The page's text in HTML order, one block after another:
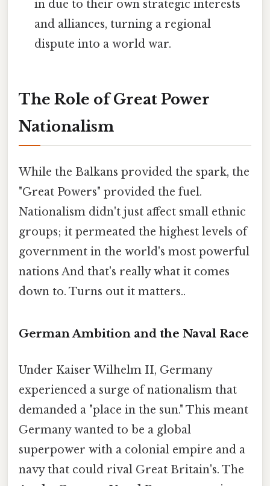
in due to their own strategic interests
and alliances, turning a regional
dispute into a world war.
The Role of Great Power
Nationalism
While the Balkans provided the spark, the
"Great Powers" provided the fuel.
Nationalism didn't just affect small ethnic
groups; it permeated the highest levels of
government in the world's most powerful
nations And that's really what it comes
down to. Turns out it matters..
German Ambition and the Naval Race
Under Kaiser Wilhelm II, Germany
experienced a surge of nationalism that
demanded a "place in the sun." This meant
Germany wanted to be a global
superpower with a colonial empire and a
navy that could rival Great Britain's. The